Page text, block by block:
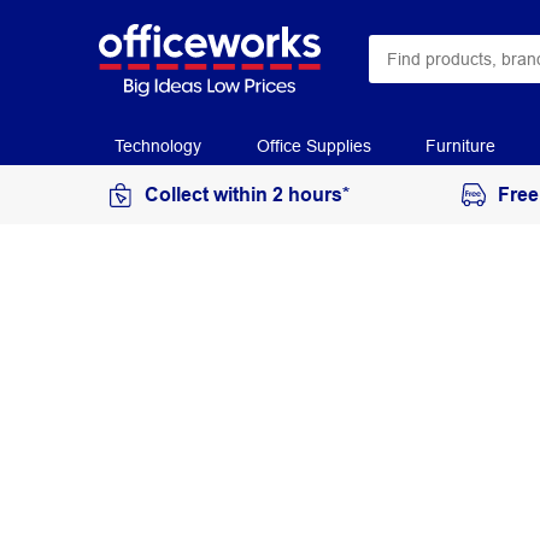
Technology Office Supplies Furniture
Collect within 2 hours*